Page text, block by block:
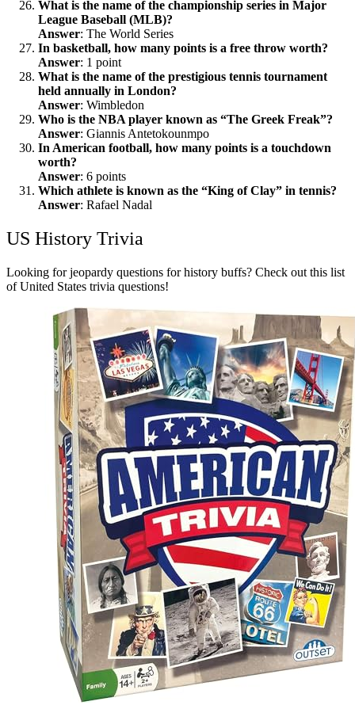
What is the name of the championship series in Major
League Baseball (MLB)?
Answer: The World Series
In basketball, how many points is a free throw worth?
Answer: 1 point
What is the name of the prestigious tennis tournament
held annually in London?
Answer: Wimbledon
Who is the NBA player known as “The Greek Freak”?
Answer: Giannis Antetokounmpo
In American football, how many points is a touchdown
worth?
Answer: 6 points
Which athlete is known as the “King of Clay” in tennis?
Answer: Rafael Nadal
US History Trivia
Looking for jeopardy questions for history buffs? Check out this list
of United States trivia questions!